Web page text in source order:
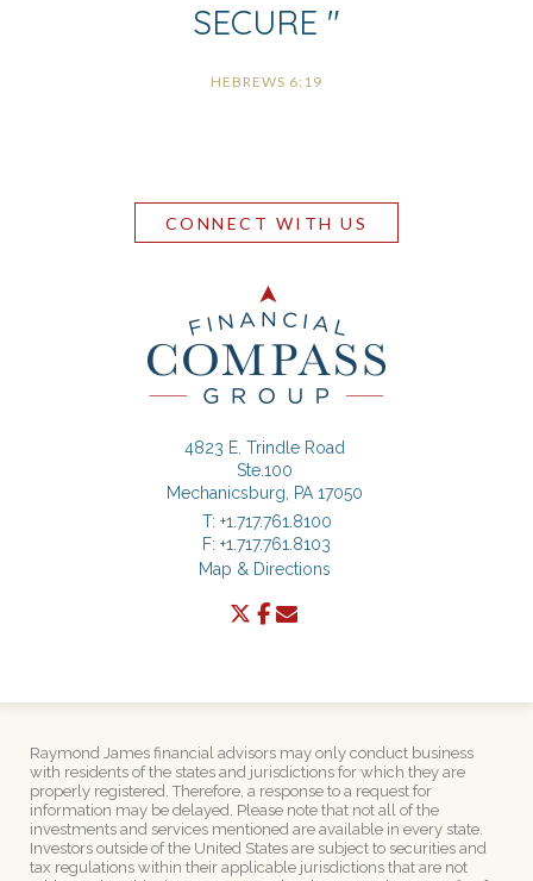
SECURE "
HEBREWS 6:19
CONNECT WITH US
4823 E. Trindle Road
Ste.100
Mechanicsburg, PA 17050
T: +1.717.761.8100
F: +1.717.761.8103
Map & Directions
twitter
facebook
Raymond James financial advisors may only conduct business
with residents of the states and jurisdictions for which they are
properly registered. Therefore, a response to a request for
information may be delayed. Please note that not all of the
investments and services mentioned are available in every state.
Investors outside of the United States are subject to securities and
tax regulations within their applicable jurisdictions that are not